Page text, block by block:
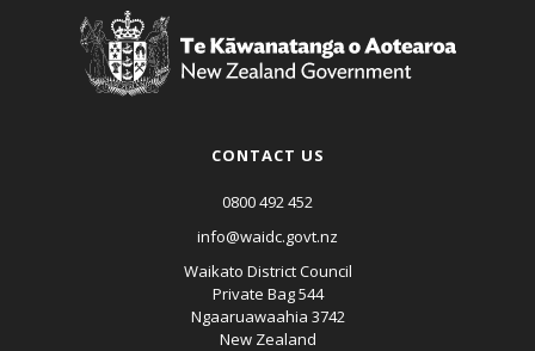
CONTACT US
0800 492 452
info@waidc.govt.nz
Waikato District Council
Private Bag 544
Ngaaruawaahia 3742
New Zealand